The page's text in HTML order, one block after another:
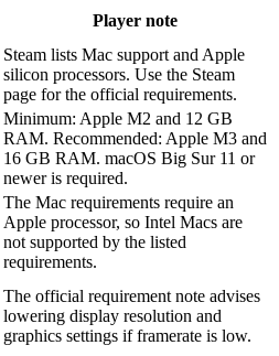
Player note
Steam lists Mac support and Apple
silicon processors. Use the Steam
page for the official requirements.
Minimum: Apple M2 and 12 GB
RAM. Recommended: Apple M3 and
16 GB RAM. macOS Big Sur 11 or
newer is required.
The Mac requirements require an
Apple processor, so Intel Macs are
not supported by the listed
requirements.
The official requirement note advises
lowering display resolution and
graphics settings if framerate is low.